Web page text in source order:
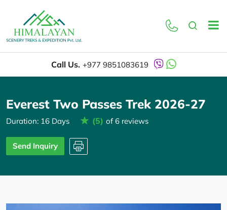
Call Us. +977 9851083619
Everest Two Passes Trek 2026-27
Duration: 16 Days (5) of 6 reviews
Send Inquiry
Overview